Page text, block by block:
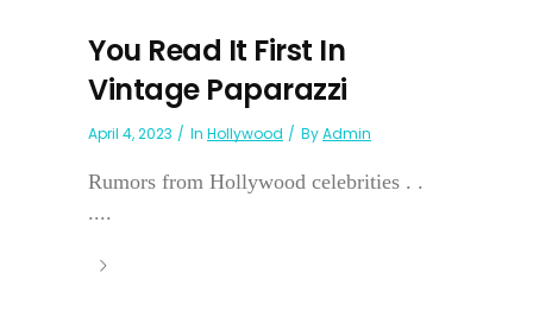
You Read It First In
Vintage Paparazzi
April 4, 2023 In Hollywood ByAdmin
Rumors from Hollywood celebrities . .
....